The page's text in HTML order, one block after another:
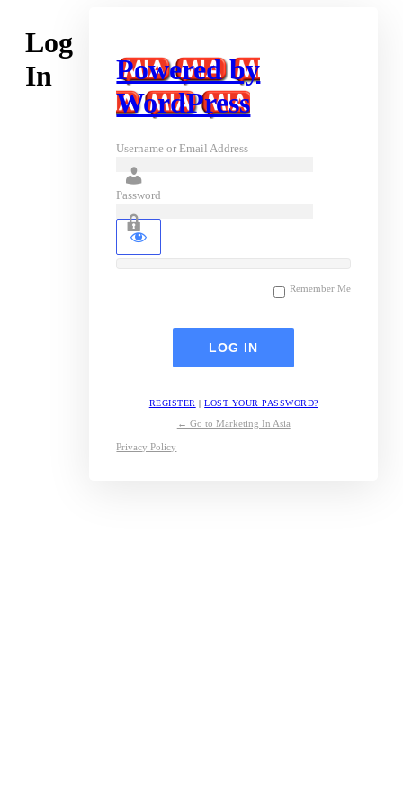
Log
In
Powered by
WordPress
Username or Email Address
Password
Remember Me
REGISTER |LOST YOUR PASSWORD?
← Go to Marketing In Asia
Privacy Policy